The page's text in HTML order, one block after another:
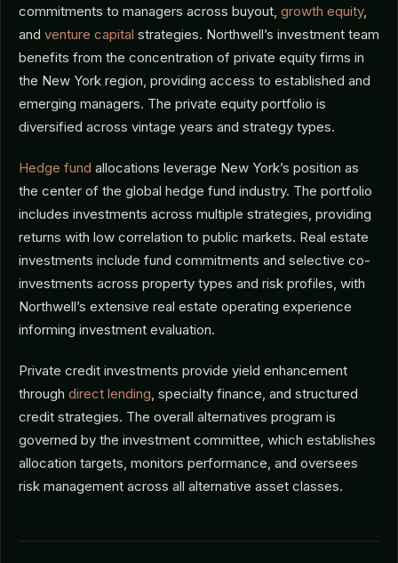
commitments to managers across buyout, growth equity,
and venture capital strategies. Northwell’s investment team
benefits from the concentration of private equity firms in
the New York region, providing access to established and
emerging managers. The private equity portfolio is
diversified across vintage years and strategy types.
Hedge fund allocations leverage New York’s position as
the center of the global hedge fund industry. The portfolio
includes investments across multiple strategies, providing
returns with low correlation to public markets. Real estate
investments include fund commitments and selective co-
investments across property types and risk profiles, with
Northwell’s extensive real estate operating experience
informing investment evaluation.
Private credit investments provide yield enhancement
through direct lending, specialty finance, and structured
credit strategies. The overall alternatives program is
governed by the investment committee, which establishes
allocation targets, monitors performance, and oversees
risk management across all alternative asset classes.